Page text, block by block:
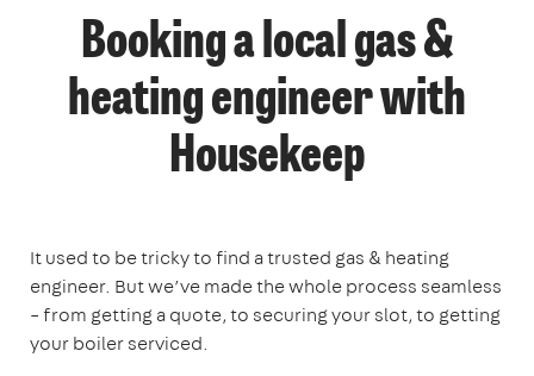
Booking a local gas &
heating engineer with
Housekeep
It used to be tricky to find a trusted gas & heating
engineer. But we’ve made the whole process seamless
– from getting a quote, to securing your slot, to getting
your boiler serviced.